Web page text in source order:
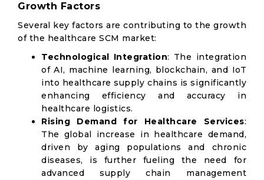
Growth Factors
Several key factors are contributing to the growth
of the healthcare SCM market:
Technological Integration: The integration
of AI, machine learning, blockchain, and IoT
into healthcare supply chains is significantly
enhancing efficiency and accuracy in
healthcare logistics.
Rising Demand for Healthcare Services:
The global increase in healthcare demand,
driven by aging populations and chronic
diseases, is further fueling the need for
advanced supply chain management